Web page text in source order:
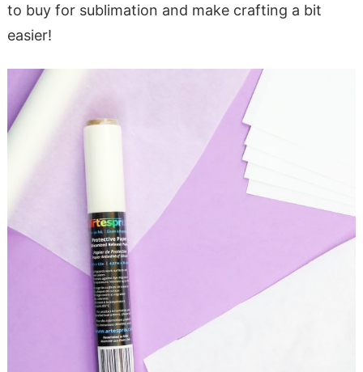
to buy for sublimation and make crafting a bit
easier!